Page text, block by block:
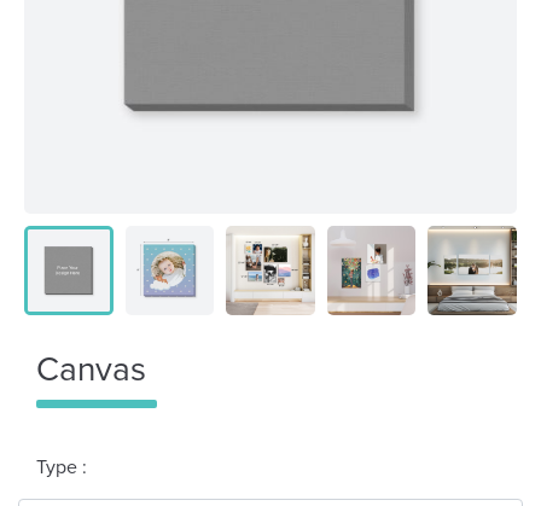
Canvas
Type :